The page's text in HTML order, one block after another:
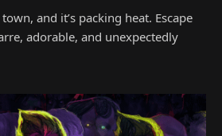
and it’s packing heat. Escape
adorable, and unexpectedly